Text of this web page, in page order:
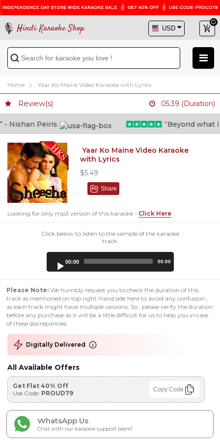
Hindi Karaoke Shop
Home Yaar Ko Maine Video Karaoke with Lyrics
Review(s) 05:39 (Duration)
Peiris “Beyond what i
Yaar Ko Maine Video Karaoke
with Lyrics
$5.49
Share
Looking for only mp3 version of this karaoke - Click Here
Click below to listen to the sample of the karaoke
track:
00:00 00:00
Please Note: We humbly request you to check the duration of this
track as mentioned on top right-hand side here to avoid any confusion ,
as each track might have multiple versions. So , please verify the duration
before any purchase as it will be a little difficult for us to help you in case
of these discrepancies.
Digitally Delivered
All Available Offers
Get Flat 40% Off
Use Code: PROUD79 Copy Code
WhatsApp Us
Chat with our karaoke support team!